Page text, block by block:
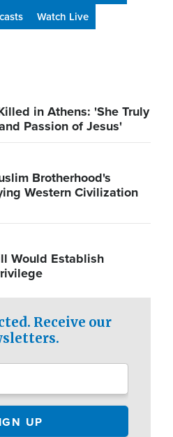
Watch Live
in Athens: 'She Truly
Passion of Jesus'
Brotherhood's
Western Civilization
Would Establish
Receive our